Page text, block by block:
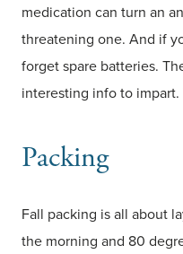
medication can turn an
threatening one. And if
forget spare batteries.
interesting info to
Packing
Fall packing is all about
the morning and 80